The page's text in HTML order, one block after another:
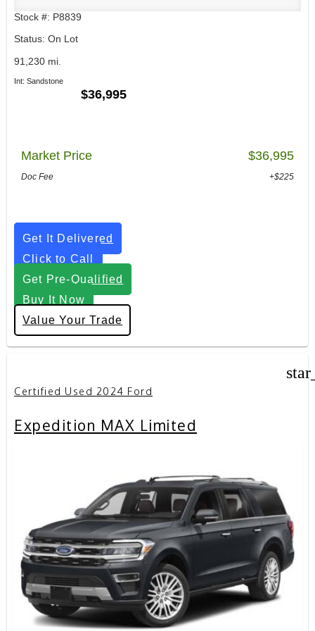
Stock #: P8839
Status: On Lot
91,230 mi.
Int: Sandstone
$36,995
Market Price $36,995
Doc Fee +$225
Get It Delivered
Click to Call
Get Pre-Qualified
Buy It Now
Value Your Trade
Certified Used 2024 Ford
Expedition MAX Limited